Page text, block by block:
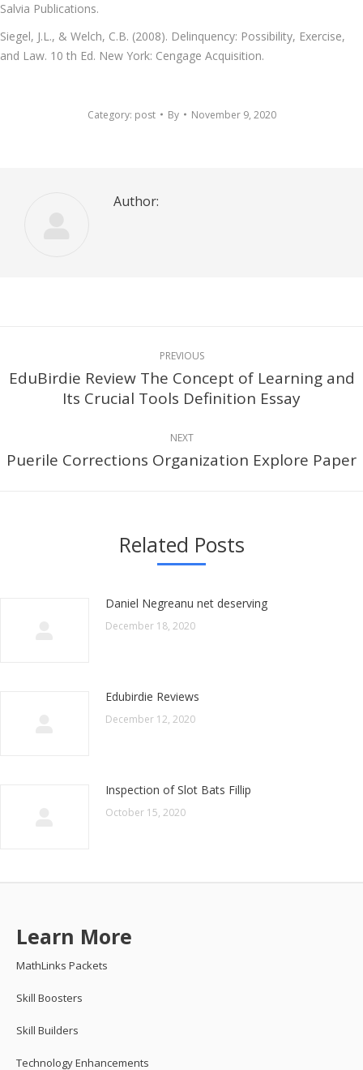
Salvia Publications.
Siegel, J.L., & Welch, C.B. (2008). Delinquency: Possibility, Exercise,
and Law. 10 th Ed. New York: Cengage Acquisition.
Category: post By November 9, 2020
Author:
navigation
PREVIOUS
Previous
post:
EduBirdie Review The Concept of Learning and
Its Crucial Tools Definition Essay
NEXT
Next
Puerile Corrections Organization Explore Paper
Related Posts
Daniel Negreanu net deserving
December 18, 2020
Edubirdie Reviews
December 12, 2020
Inspection of Slot Bats Fillip
October 15, 2020
Learn More
MathLinks Packets
Skill Boosters
Skill Builders
Technology Enhancements